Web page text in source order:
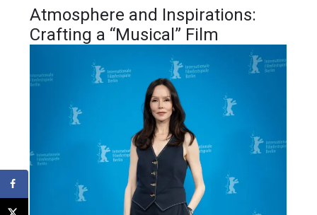
Atmosphere and Inspirations:
Crafting a “Musical” Film